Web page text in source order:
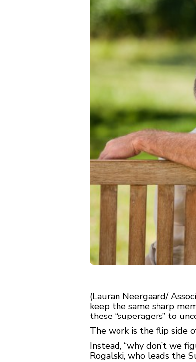
(Lauran Neergaard/
keep the same sharp
these “superagers” to
The work is the flip side
Instead, “why don’t we
Rogalski, who leads the